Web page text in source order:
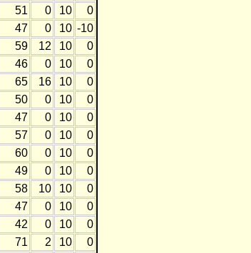
51 0 10
0
47 0 10 -10
59 12 10
0
46 0 10
0
65 16 10
0
50 0 10
0
47 0 10
0
57 0 10
0
60 0 10
0
49 0 10
0
58 10 10
0
47 0 10
0
42 0 10
0
71 2 10
0